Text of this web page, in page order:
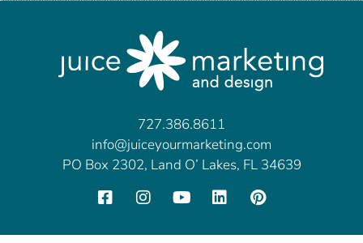
727.386.8611
info@juiceyourmarketing.com
PO Box 2302, Land O’ Lakes, FL 34639